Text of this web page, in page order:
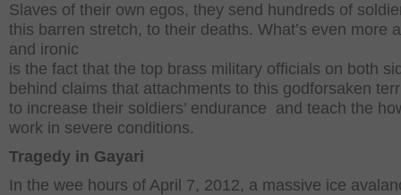
Slaves of their own egos, they send hundreds of
this barren stretch, to their deaths. What’s even more
and ironic
is the fact that the top brass military officials on both
behind claims that attachments to this godforsaken
to increase their soldiers’ endurance and teach the
work in severe conditions.
Tragedy in Gayari
In the wee hours of April 7, 2012, a massive ice